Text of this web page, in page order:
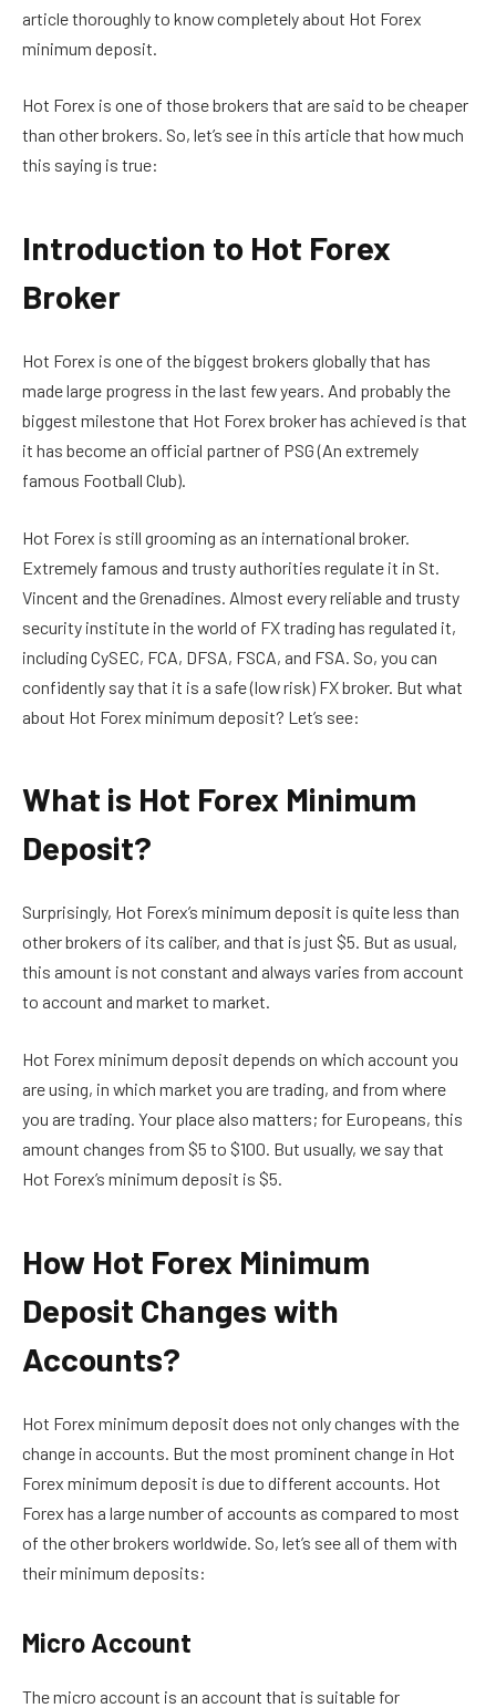
article thoroughly to know completely about Hot Forex
minimum deposit.
Hot Forex is one of those brokers that are said to be cheaper
than other brokers. So, let’s see in this article that how much
this saying is true:
Introduction to Hot Forex
Broker
Hot Forex is one of the biggest brokers globally that has
made large progress in the last few years. And probably the
biggest milestone that Hot Forex broker has achieved is that
it has become an official partner of PSG (An extremely
famous Football Club).
Hot Forex is still grooming as an international broker.
Extremely famous and trusty authorities regulate it in St.
Vincent and the Grenadines . Almost every reliable and trusty
security institute in the world of FX trading has regulated it,
including CySEC, FCA, DFSA, FSCA, and FSA. So, you can
confidently say that it is a safe (low risk) FX broker. But what
about Hot Forex minimum deposit? Let’s see:
What is Hot Forex Minimum
Deposit?
Surprisingly, Hot Forex’s minimum deposit is quite less than
other brokers of its caliber, and that is just $5. But as usual,
this amount is not constant and always varies from account
to account and market to market.
Hot Forex minimum deposit depends on which account you
are using, in which market you are trading, and from where
you are trading. Your place also matters; for Europeans, this
amount changes from $5 to $100. But usually, we say that
Hot Forex’s minimum deposit is $5.
How Hot Forex Minimum
Deposit Changes with
Accounts?
Hot Forex minimum deposit does not only changes with the
change in accounts. But the most prominent change in Hot
Forex minimum deposit is due to different accounts. Hot
Forex has a large number of accounts as compared to most
of the other brokers worldwide. So, let’s see all of them with
their minimum deposits:
Micro Account
The micro account is an account that is suitable for